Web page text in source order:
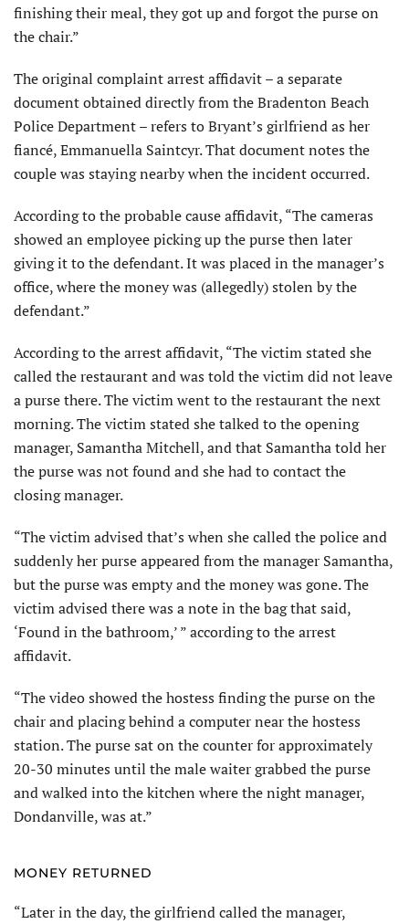
finishing their meal, they got up and forgot the purse on
the chair.”
The original complaint arrest affidavit – a separate
document obtained directly from the Bradenton Beach
Police Department – refers to Bryant’s girlfriend as her
fiancé, Emmanuella Saintcyr. That document notes the
couple was staying nearby when the incident occurred.
According to the probable cause affidavit, “The cameras
showed an employee picking up the purse then later
giving it to the defendant. It was placed in the manager’s
office, where the money was (allegedly) stolen by the
defendant.”
According to the arrest affidavit, “The victim stated she
called the restaurant and was told the victim did not leave
a purse there. The victim went to the restaurant the next
morning. The victim stated she talked to the opening
manager, Samantha Mitchell, and that Samantha told her
the purse was not found and she had to contact the
closing manager.
“The victim advised that’s when she called the police and
suddenly her purse appeared from the manager Samantha,
but the purse was empty and the money was gone. The
victim advised there was a note in the bag that said,
‘Found in the bathroom,’ ” according to the arrest
affidavit.
“The video showed the hostess finding the purse on the
chair and placing behind a computer near the hostess
station. The purse sat on the counter for approximately
20-30 minutes until the male waiter grabbed the purse
and walked into the kitchen where the night manager,
Dondanville, was at.”
MONEY RETURNED
“Later in the day, the girlfriend called the manager,